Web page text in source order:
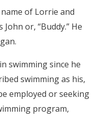
of Lorrie and
or, “Buddy.” He
swimming since he
swimming as his,
employed or seeking
program,